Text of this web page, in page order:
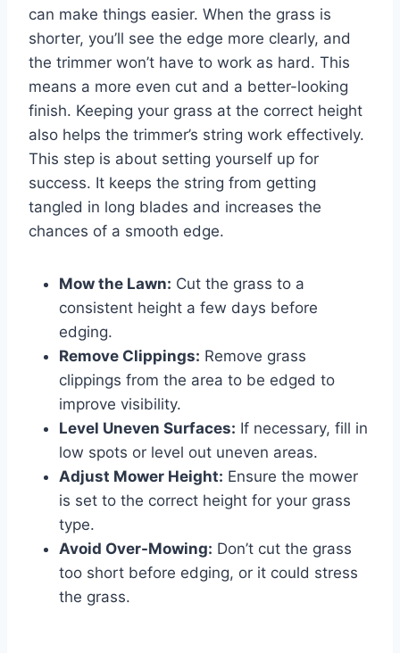
can make things easier. When the grass is
shorter, you’ll see the edge more clearly, and
the trimmer won’t have to work as hard. This
means a more even cut and a better-looking
finish. Keeping your grass at the correct height
also helps the trimmer’s string work effectively.
This step is about setting yourself up for
success. It keeps the string from getting
tangled in long blades and increases the
chances of a smooth edge.
Mow the Lawn: Cut the grass to a
consistent height a few days before
edging.
Remove Clippings: Remove grass
clippings from the area to be edged to
improve visibility.
Level Uneven Surfaces: If necessary, fill in
low spots or level out uneven areas.
Adjust Mower Height: Ensure the mower
is set to the correct height for your grass
type.
Avoid Over-Mowing: Don’t cut the grass
too short before edging, or it could stress
the grass.